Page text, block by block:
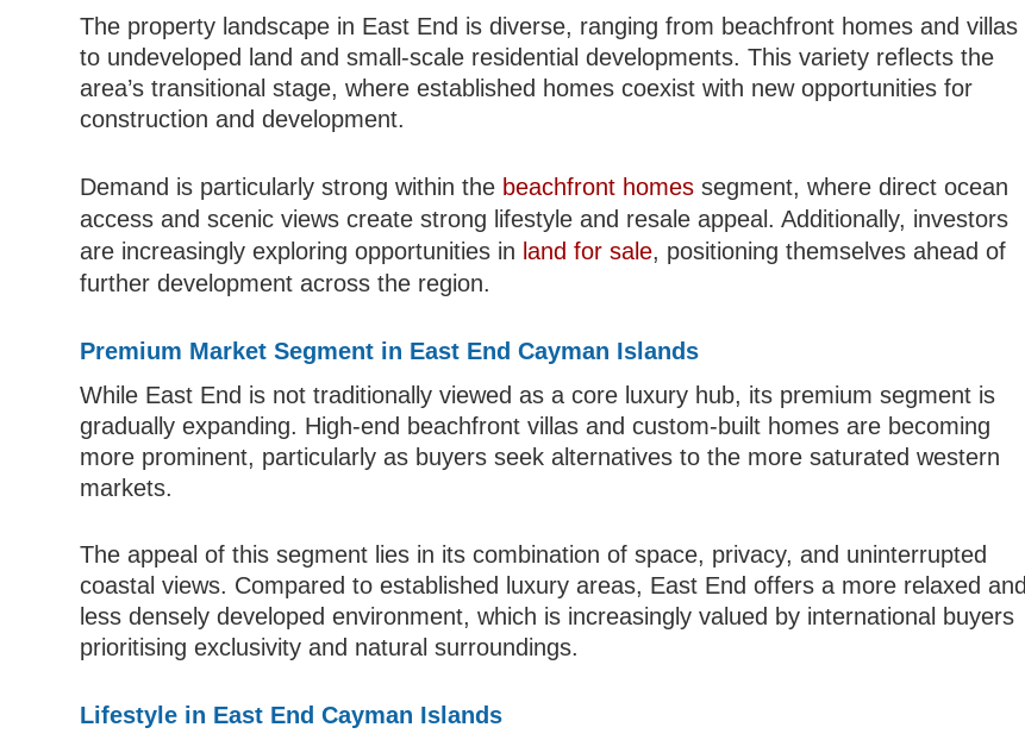
The property landscape in East End is diverse, ranging from beachfront homes and villas
to undeveloped land and small-scale residential developments. This variety reflects the
area’s transitional stage, where established homes coexist with new opportunities for
construction and development.
Demand is particularly strong within the beachfront homes segment, where direct ocean
access and scenic views create strong lifestyle and resale appeal. Additionally, investors
are increasingly exploring opportunities in land for sale, positioning themselves ahead of
further development across the region.
Premium Market Segment in East End Cayman Islands
While East End is not traditionally viewed as a core luxury hub, its premium segment is
gradually expanding. High-end beachfront villas and custom-built homes are becoming
more prominent, particularly as buyers seek alternatives to the more saturated western
markets.
The appeal of this segment lies in its combination of space, privacy, and uninterrupted
coastal views. Compared to established luxury areas, East End offers a more relaxed and
less densely developed environment, which is increasingly valued by international buyers
prioritising exclusivity and natural surroundings.
Lifestyle in East End Cayman Islands